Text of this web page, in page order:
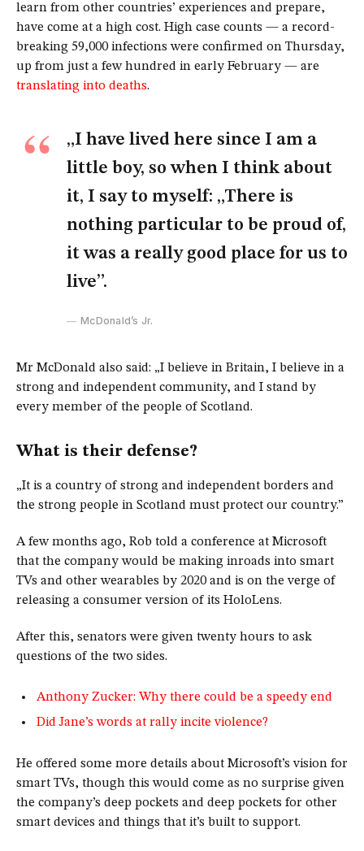
learn from other countries’ experiences and prepare,
have come at a high cost. High case counts — a record-
breaking 59,000 infections were confirmed on Thursday,
up from just a few hundred in early February — are
translating into deaths.
„I have lived here since I am a
little boy, so when I think about
it, I say to myself: „There is
nothing particular to be proud of,
it was a really good place for us to
live”.
McDonald’s Jr.
Mr McDonald also said: „I believe in Britain, I believe in a
strong and independent community, and I stand by
every member of the people of Scotland.
What is their defense?
„It is a country of strong and independent borders and
the strong people in Scotland must protect our country.”
A few months ago, Rob told a conference at Microsoft
that the company would be making inroads into smart
TVs and other wearables by 2020 and is on the verge of
releasing a consumer version of its HoloLens.
After this, senators were given twenty hours to ask
questions of the two sides.
Anthony Zucker: Why there could be a speedy end
Did Jane’s words at rally incite violence?
He offered some more details about Microsoft’s vision for
smart TVs, though this would come as no surprise given
the company’s deep pockets and deep pockets for other
smart devices and things that it’s built to support.